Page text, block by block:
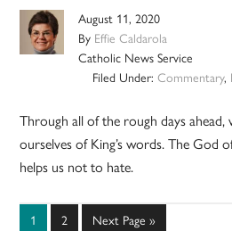
August 11, 2020
By Effie Caldarola
Catholic News Service
Filed Under: Commentary,
Through all of the rough days ahead,
ourselves of King’s words. The God
helps us not to hate.
Page
1 Page
2
Go
Next Page »